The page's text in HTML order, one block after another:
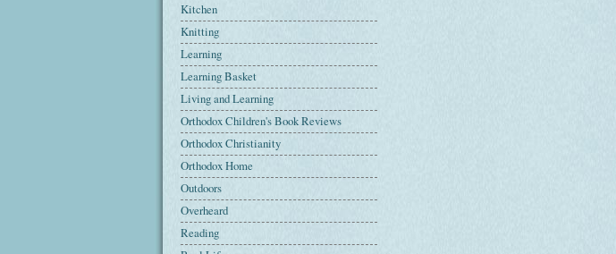
Kitchen
Knitting
Learning
Learning Basket
Living and Learning
Orthodox Children's Book Reviews
Orthodox Christianity
Orthodox Home
Outdoors
Overheard
Reading